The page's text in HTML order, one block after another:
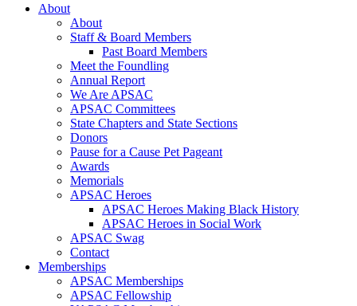
About
About
Staff & Board Members
Past Board Members
Meet the Foundling
Annual Report
We Are APSAC
APSAC Committees
State Chapters and State Sections
Donors
Pause for a Cause Pet Pageant
Awards
Memorials
APSAC Heroes
APSAC Heroes Making Black History
APSAC Heroes in Social Work
APSAC Swag
Contact
Memberships
APSAC Memberships
APSAC Fellowship